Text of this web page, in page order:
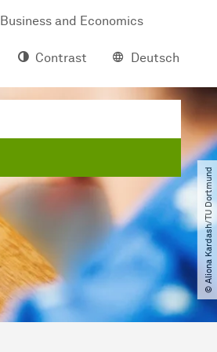
and Economics
Contrast Deutsch
© Aliona Kardash​/​TU Dortmund